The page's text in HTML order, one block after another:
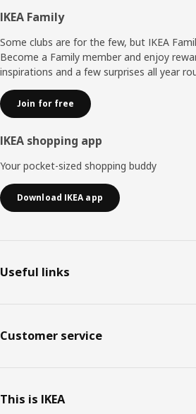
Footer
IKEA Family
Some clubs are for the few, but IKEA
Become a Family member and enjoy
inspirations and a few surprises all year
Join for free
IKEA shopping app
Your pocket-sized shopping buddy
Download IKEA app
Useful links
Customer service
This is IKEA